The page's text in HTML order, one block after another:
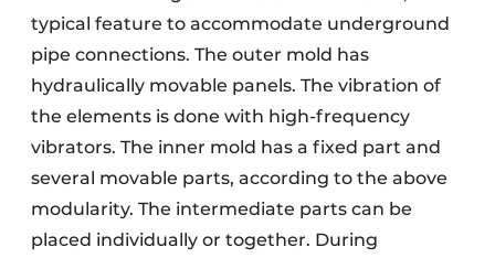
typical feature to accommodate underground
pipe connections. The outer mold has
hydraulically movable panels. The vibration of
the elements is done with high-frequency
vibrators. The inner mold has a fixed part and
several movable parts, according to the above
modularity. The intermediate parts can be
placed individually or together. During